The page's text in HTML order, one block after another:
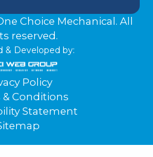
Choice Mechanical. All
reserved.
& Developed by:
Policy
& Conditions
Statement